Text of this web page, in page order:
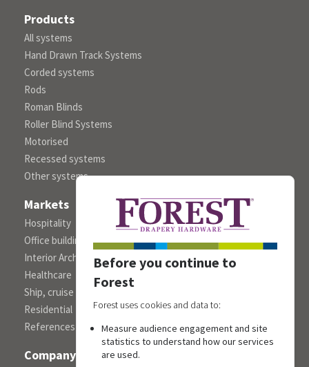
Products
All systems
Hand Drawn Track Systems
Corded systems
Rods
Roman Blinds
Roller Blind Systems
Motorised
Recessed systems
Other systems
Markets
Hospitality
Office building
Interior Architects/Designers
Healthcare
Ship, cruise and yacht constructions
Residential
References
Company
Before you continue to
Forest
Forest uses cookies and data to:
Measure audience engagement and site
statistics to understand how our services
are used.